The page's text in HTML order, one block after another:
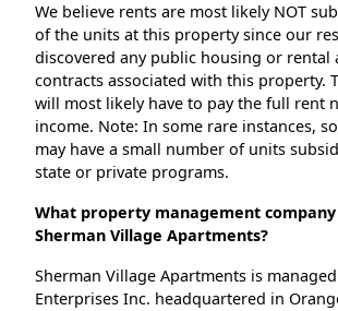
We believe rents are most likely NOT
of the units at this property since our
discovered any public housing or rental
contracts associated with this property.
will most likely have to pay the full rent
income. Note: In some rare instances,
may have a small number of units
state or private programs.
What property management
Sherman Village Apartments?
Sherman Village Apartments is
Enterprises Inc. headquartered in